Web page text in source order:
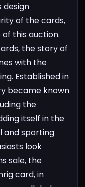
design
of the cards,
this auction.
the story of
with the
Established in
became known
the
itself in the
and sporting
look
sale, the
card, in